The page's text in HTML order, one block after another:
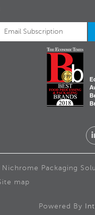
Packaging
map
Powered By